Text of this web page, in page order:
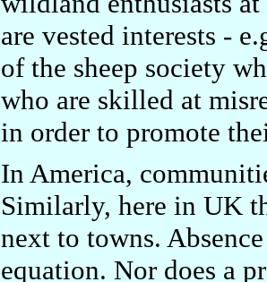
are vested interests -
of the sheep society
who are skilled at
in order to promote
In America,
Similarly, here in UK
next to towns.
equation. Nor does a